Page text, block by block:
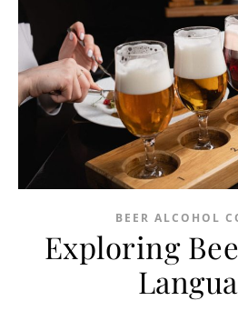
BEER ALCOHOL
Exploring